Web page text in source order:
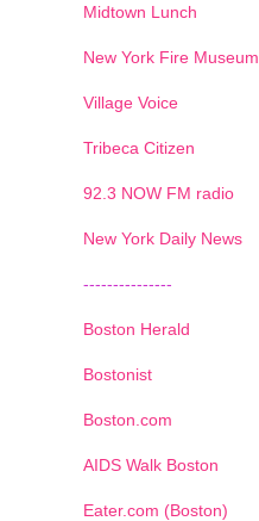
Midtown Lunch
New York Fire Museum
Village Voice
Tribeca Citizen
92.3 NOW FM radio
New York Daily News
---------------
Boston Herald
Bostonist
Boston.com
AIDS Walk Boston
Eater.com (Boston)
1 2 3 4 5 6